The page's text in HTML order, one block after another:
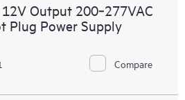
Output 200‑277VAC
Plug Power Supply
Compare